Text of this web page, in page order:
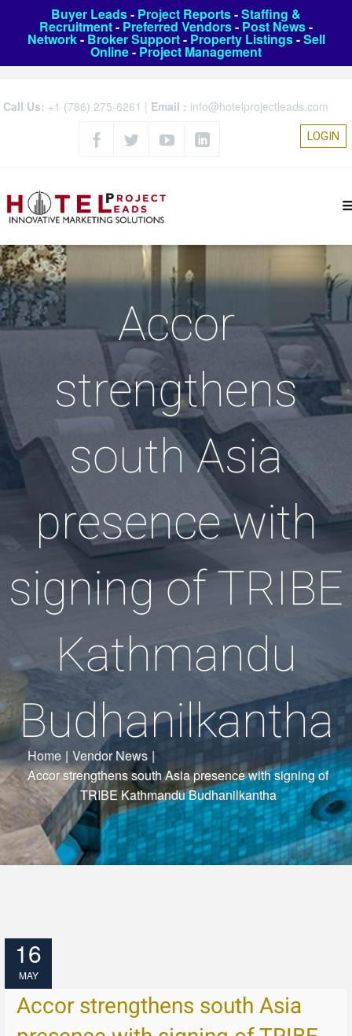
Buyer Leads- Project Reports-Staffing &
Recruitment- Preferred Vendors- Post News-
Network- Broker Support- Property Listings-Sell
Online- Project Management
Call Us: +1 (786) 275-6261 | Email : info@hotelprojectleads.com
LOGIN
Accor
strengthens
south Asia
presence with
signing of TRIBE
Kathmandu
Budhanilkantha
Home | Vendor News |
Accor strengthens south Asia presence with signing of
TRIBE Kathmandu Budhanilkantha
16
MAY
Accor strengthens south Asia